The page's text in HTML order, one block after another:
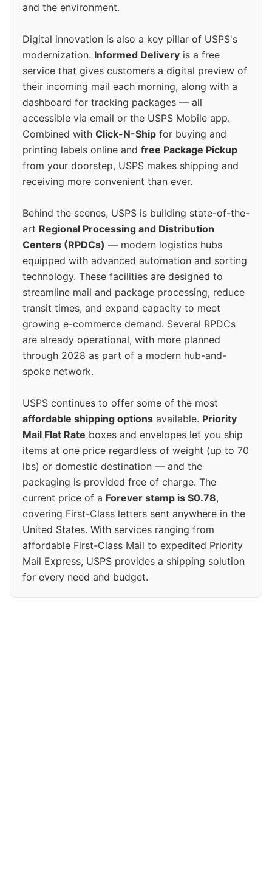
and the environment.
Digital innovation is also a key pillar of USPS's
modernization. Informed Delivery is a free
service that gives customers a digital preview of
their incoming mail each morning, along with a
dashboard for tracking packages — all
accessible via email or the USPS Mobile app.
Combined with Click-N-Ship for buying and
printing labels online and free Package Pickup
from your doorstep, USPS makes shipping and
receiving more convenient than ever.
Behind the scenes, USPS is building state-of-the-
art Regional Processing and Distribution
Centers (RPDCs) — modern logistics hubs
equipped with advanced automation and sorting
technology. These facilities are designed to
streamline mail and package processing, reduce
transit times, and expand capacity to meet
growing e-commerce demand. Several RPDCs
are already operational, with more planned
through 2028 as part of a modern hub-and-
spoke network.
USPS continues to offer some of the most
affordable shipping options available. Priority
Mail Flat Rate boxes and envelopes let you ship
items at one price regardless of weight (up to 70
lbs) or domestic destination — and the
packaging is provided free of charge. The
current price of a Forever stamp is $0.78,
covering First-Class letters sent anywhere in the
United States. With services ranging from
affordable First-Class Mail to expedited Priority
Mail Express, USPS provides a shipping solution
for every need and budget.